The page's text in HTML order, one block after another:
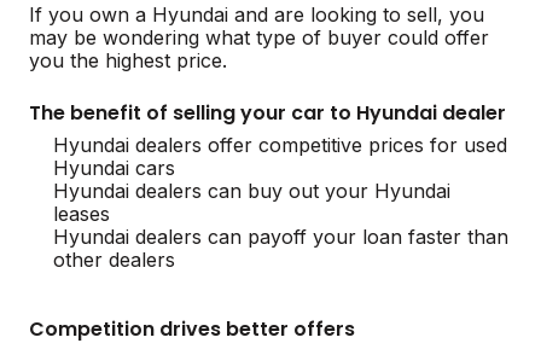
If you own a Hyundai and are looking to sell, you
may be wondering what type of buyer could offer
you the highest price.
The benefit of selling your car to Hyundai dealer
Hyundai dealers offer competitive prices for used
Hyundai cars
Hyundai dealers can buy out your Hyundai
leases
Hyundai dealers can payoff your loan faster than
other dealers
Competition drives better offers